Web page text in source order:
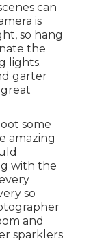
can
is
so hang
the
lights.
garter
some
amazing
with the
so
and
sparklers